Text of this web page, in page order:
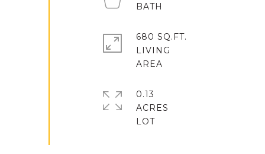
680 SQ.FT.
LIVING
0.13
ACRES
LOT